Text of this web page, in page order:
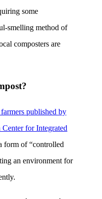
some
smelling method of
composters are
published by
for Integrated
form of “controlled
an environment for